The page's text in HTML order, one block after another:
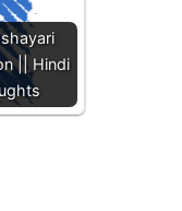
|| Hindi